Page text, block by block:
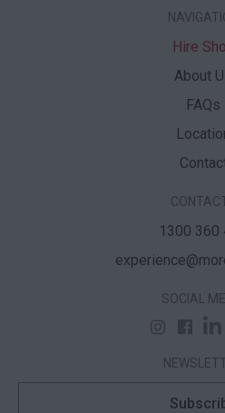
Hire
About
FAQs
1300 360
SOCIAL